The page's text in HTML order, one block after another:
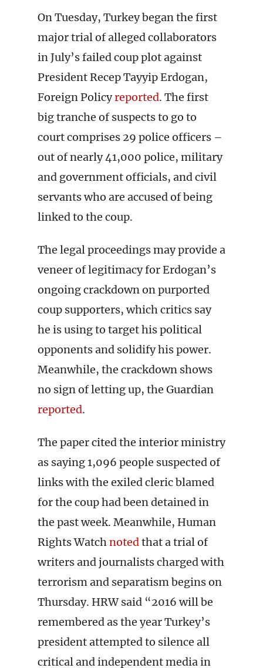
On Tuesday, Turkey began the first
major trial of alleged collaborators
in July’s failed coup plot against
President Recep Tayyip Erdogan,
Foreign Policyreported. The first
big tranche of suspects to go to
court comprises 29 police officers –
out of nearly 41,000 police, military
and government officials, and civil
servants who are accused of being
linked to the coup.
The legal proceedings may provide a
veneer of legitimacy for Erdogan’s
ongoing crackdown on purported
coup supporters, which critics say
he is using to target his political
opponents and solidify his power.
Meanwhile, the crackdown shows
no sign of letting up, the Guardian
reported.
The paper cited the interior ministry
as saying 1,096 people suspected of
links with the exiled cleric blamed
for the coup had been detained in
the past week. Meanwhile, Human
Rights Watchnotedthat a trial of
writers and journalists charged with
terrorism and separatism begins on
Thursday. HRW said “2016 will be
remembered as the year Turkey’s
president attempted to silence all
critical and independent media in